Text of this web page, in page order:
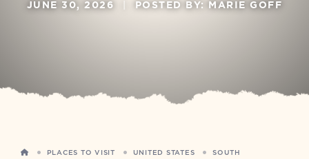
JUNE 30, 2026 POSTED BY: MARIE GOFF
HOMEPLACES TO VISIT UNITED STATES
SOUTH